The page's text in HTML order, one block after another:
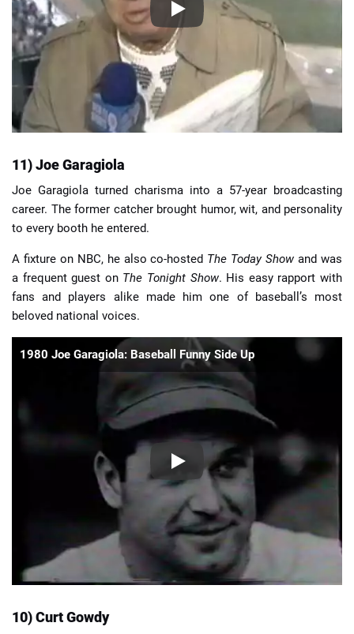
11) Joe Garagiola
Joe Garagiola turned charisma into a 57-year broadcasting
career. The former catcher brought humor, wit, and personality
to every booth he entered.
A fixture on NBC, he also co-hosted The Today Show and was
a frequent guest on The Tonight Show. His easy rapport with
fans and players alike made him one of baseball’s most
beloved national voices.
1980 Joe Garagiola: Baseball Funny Side Up
10) Curt Gowdy